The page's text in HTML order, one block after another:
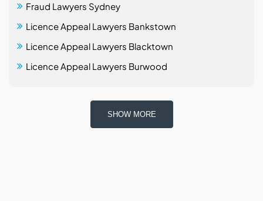
Fraud Lawyers Sydney
Licence Appeal Lawyers Bankstown
Licence Appeal Lawyers Blacktown
Licence Appeal Lawyers Burwood
SHOW MORE